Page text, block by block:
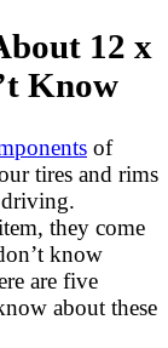
12 x
Know
of
tires and rims
they come
know
are five
about these